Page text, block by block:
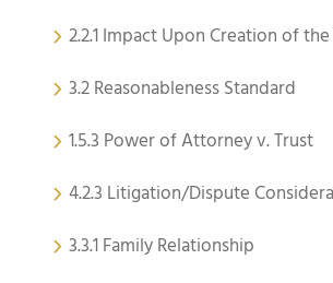
2.2.1 Impact Upon Creation of
3.2 Reasonableness Standard
1.5.3 Power of Attorney v. Trust
4.2.3 Litigation/Dispute
3.3.1 Family Relationship